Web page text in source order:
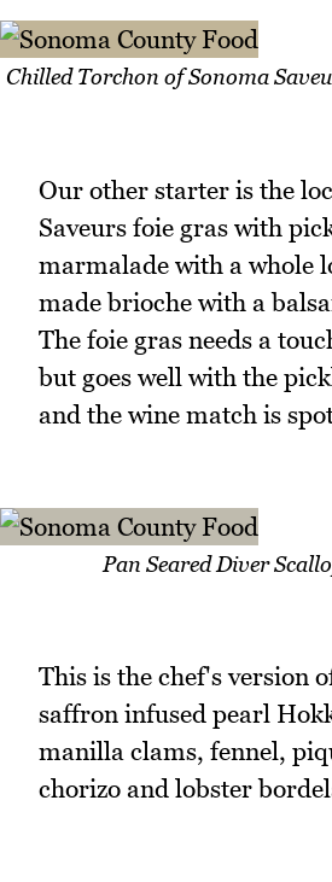
Chilled Torchon of Sonoma
Our other starter is the
Saveurs foie gras with
marmalade with a whole
made brioche with a
The foie gras needs a
but goes well with the
and the wine match is
Pan Seared Diver
This is the chef's version
saffron infused pearl
manilla clams, fennel,
chorizo and lobster